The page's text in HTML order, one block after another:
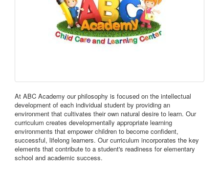
At ABC Academy our philosophy is focused on the intellectual
development of each individual student by providing an
environment that cultivates their own natural desire to learn. Our
curriculum creates developmentally appropriate learning
environments that empower children to become confident,
successful, lifelong learners. Our curriculum incorporates the key
elements that contribute to a student's readiness for elementary
school and academic success.